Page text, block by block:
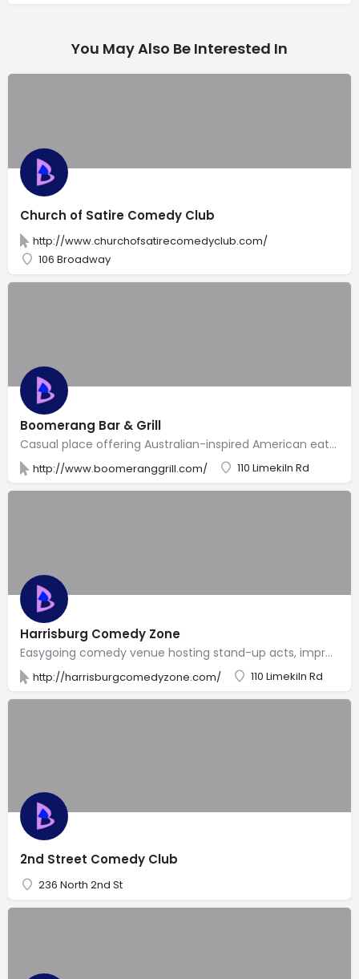
You May Also Be Interested In
Church of Satire Comedy Club
http://www.churchofsatirecomedyclub.com/
106 Broadway
Boomerang Bar & Grill
Casual place offering Australian-inspired American eats, a full bar with TVs for sports & a deck.
http://www.boomeranggrill.com/ 110 Limekiln Rd
Harrisburg Comedy Zone
Easygoing comedy venue hosting stand-up acts, improv & open-mike nights in a laid-back atmosphere.
http://harrisburgcomedyzone.com/ 110 Limekiln Rd
2nd Street Comedy Club
236 North 2nd St